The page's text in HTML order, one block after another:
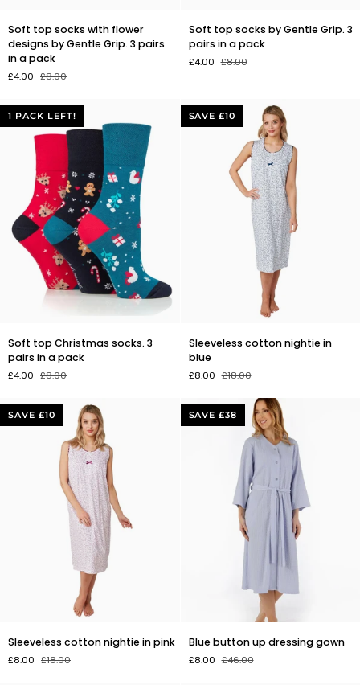
top
socks
with
flower
by
Gentle
pack
Soft top socks with flower
designs by Gentle Grip. 3 pairs
in a pack
£4.00 £8.00
top
socks
by
3
pairs
Soft top socks by Gentle Grip. 3
pairs in a pack
£4.00 £8.00
1 PACK LEFT!
top
Christmas
socks.
pairs
in
Soft top Christmas socks. 3
pairs in a pack
£4.00 £8.00
SAVE £10
cotton
nightie
in
Sleeveless cotton nightie in
blue
£8.00 £18.00
SAVE £10
cotton
nightie
Sleeveless cotton nightie in pink
£8.00 £18.00
SAVE £38
button
up
Blue button up dressing gown
£8.00 £46.00